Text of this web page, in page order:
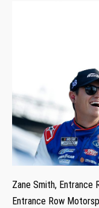
Zane Smith, Entrance
Entrance Row